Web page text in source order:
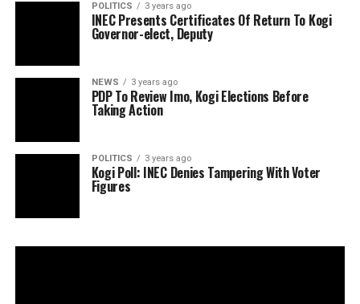
POLITICS 3 years ago
INEC Presents Certificates Of Return To Kogi
Governor-elect, Deputy
NEWS 3 years ago
PDP To Review Imo, Kogi Elections Before
Taking Action
POLITICS 3 years ago
Kogi Poll: INEC Denies Tampering With Voter
Figures